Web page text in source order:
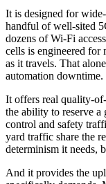
It is designed for
handful of well-sited
dozens of Wi-Fi
cells is engineered
as it travels. That
automation downtime.
It offers real quality-
the ability to reserve a
control and safety
yard traffic share the
determinism it needs,
And it provides the